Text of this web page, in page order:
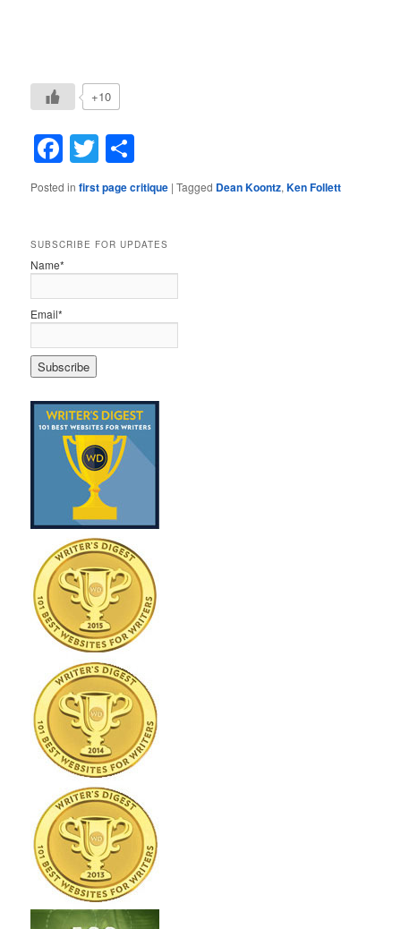
+10
Facebook
Twitter
Posted in first page critique |Tagged Dean Koontz,Ken Follett
SUBSCRIBE FOR UPDATES
Name*
Email*